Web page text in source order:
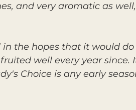
and very aromatic as
in the hopes that it would
well every year
Choice is any early